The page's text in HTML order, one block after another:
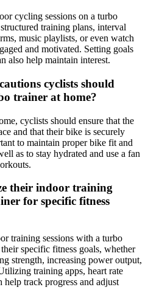
cycling sessions on a turbo
training plans, interval
music playlists, or even watch
and motivated. Setting goals
also help maintain interest.
cyclists should
trainer at home?
cyclists should ensure that the
and that their bike is securely
to maintain proper bike fit and
as to stay hydrated and use a fan
their indoor training
for specific fitness
training sessions with a turbo
specific fitness goals, whether
strength, increasing power output,
training apps, heart rate
help track progress and adjust